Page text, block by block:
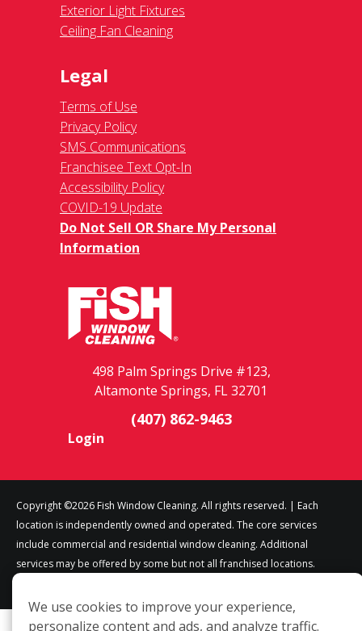
Exterior Light Fixtures
Ceiling Fan Cleaning
Legal
Terms of Use
Privacy Policy
SMS Communications
Franchisee Text Opt-In
Accessibility Policy
COVID-19 Update
Do Not Sell OR Share My Personal
Information
498 Palm Springs Drive #123,
Altamonte Springs, FL 32701
(407) 862-9463
Login
Copyright ©2026 Fish Window Cleaning. All rights reserved. | Each
location is independently owned and operated. The core services
include commercial and residential window cleaning. Additional
services may be offered by some but not all franchised locations.
We use cookies to improve your experience,
personalize content and ads, and analyze traffic.